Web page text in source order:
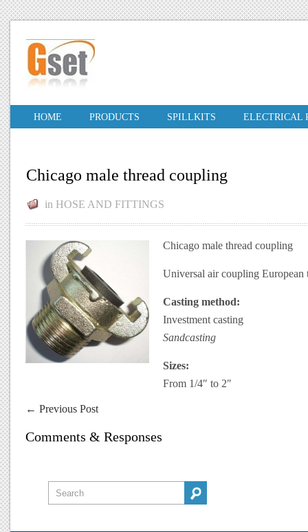
HOME PRODUCTS SPILLKITS ELECTRICAL
Chicago male thread coupling
in HOSE AND FITTINGS
Chicago male thread coupling
Universal air coupling
Casting method:
Investment casting
Sandcasting
Sizes:
From 1/4″ to 2″
← Previous Post
Comments & Responses